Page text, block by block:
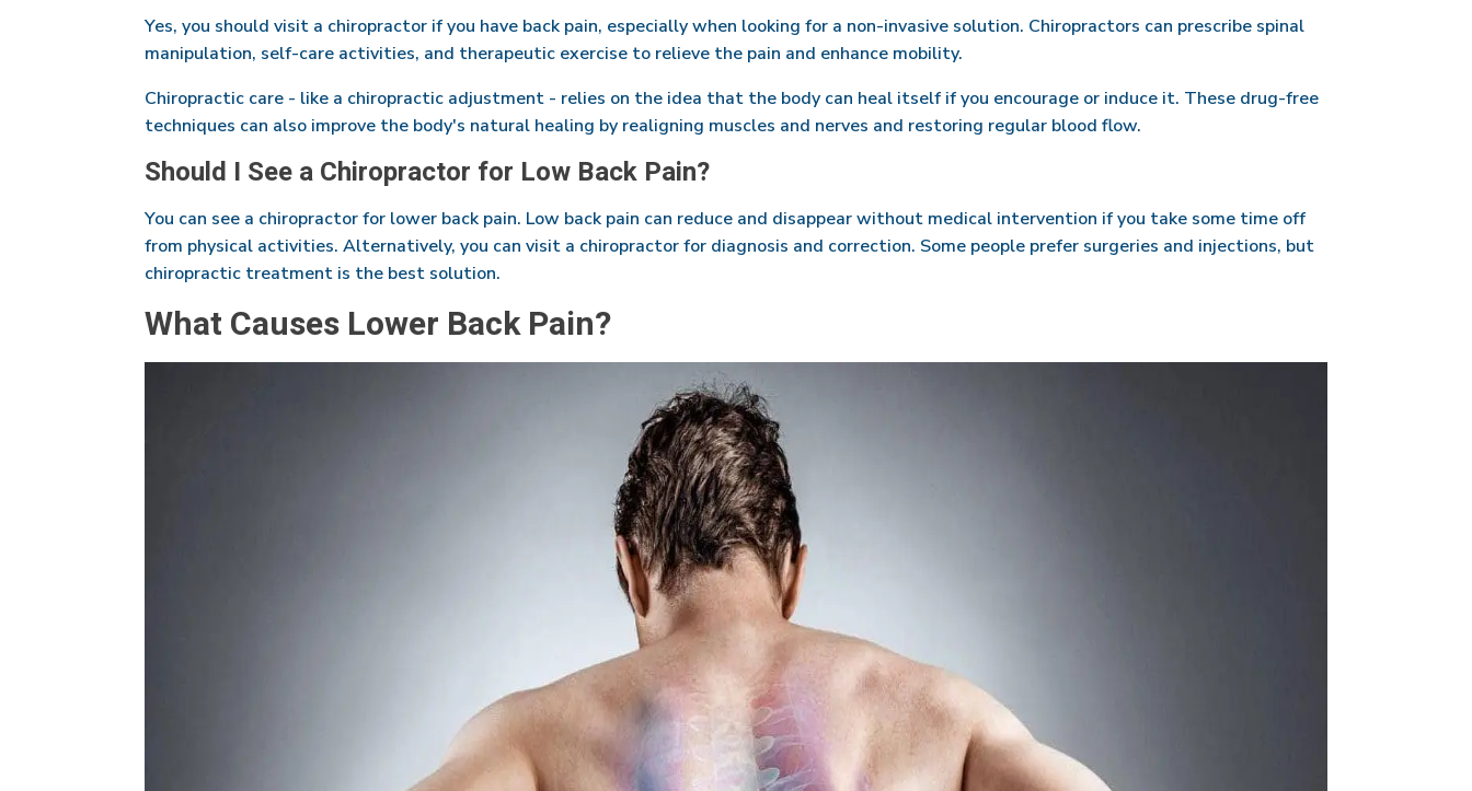
Yes, you should visit a chiropractor if you have back pain, especially when looking for a non-invasive solution. Chiropractors can prescribe spinal
manipulation, self-care activities, and therapeutic exercise to relieve the pain and enhance mobility.
Chiropractic care - like a chiropractic adjustment - relies on the idea that the body can heal itself if you encourage or induce it. These drug-free
techniques can also improve the body's natural healing by realigning muscles and nerves and restoring regular blood flow.
Should I See a Chiropractor for Low Back Pain?
You can see a chiropractor for lower back pain. Low back pain can reduce and disappear without medical intervention if you take some time off
from physical activities. Alternatively, you can visit a chiropractor for diagnosis and correction. Some people prefer surgeries and injections, but
chiropractic treatment is the best solution.
What Causes Lower Back Pain?